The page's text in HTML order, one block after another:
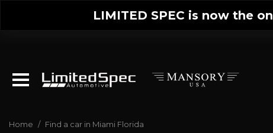
LIMITED SPEC is now the
Home / Find a car in Miami Florida